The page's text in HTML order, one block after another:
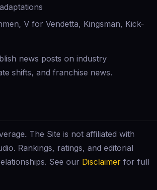
V for Vendetta, Kingsman, Kick-
news posts on industry
shifts, and franchise news.
The Site is not affiliated with
Rankings, ratings, and editorial
See our Disclaimer for full